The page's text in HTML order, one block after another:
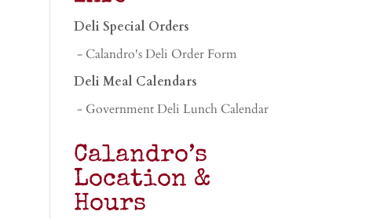
Deli Special Orders
- Calandro's Deli Order Form
Deli Meal Calendars
- Government Deli Lunch Calendar
Calandro’s
Location &
Hours